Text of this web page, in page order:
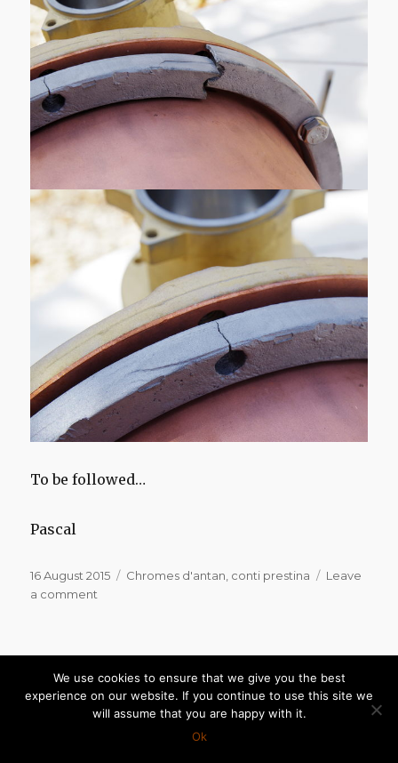
To be followed…
Pascal
Posted
on
16 August 2015 Categories
Chromes d'antan conti prestina
Leave
a comment
Conti Prestina for sale
We use cookies to ensure that we give you the best
experience on our website. If you continue to use this site we
will assume that you are happy with it.
Ok